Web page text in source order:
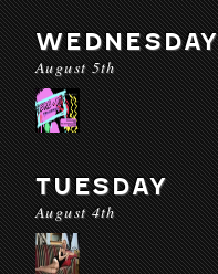
August 5th
TUESDAY
August 4th